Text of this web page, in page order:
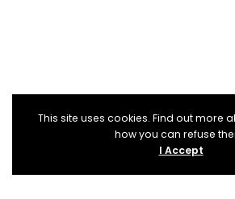
This site uses cookies. Find out more
how you can refuse
I Accept